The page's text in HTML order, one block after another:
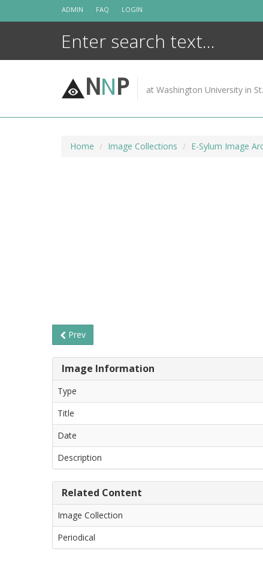
ADMIN FAQ LOGIN
NNP at Washington University in
Home Image Collections E-Sylum Image
Prev
Image Information
Type
Title
Date
Description
Related Content
Image Collection
Periodical